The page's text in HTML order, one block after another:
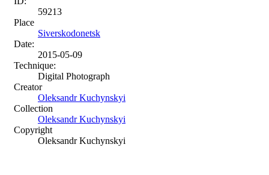
59213
Place
Siverskodonetsk
Date:
2015-05-09
Technique:
Digital Photograph
Creator
Oleksandr Kuchynskyi
Collection
Oleksandr Kuchynskyi
Copyright
Oleksandr Kuchynskyi